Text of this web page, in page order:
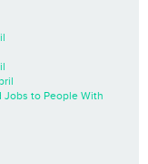
Jobs to People With